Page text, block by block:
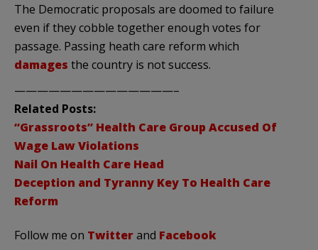
The Democratic proposals are doomed to failure
even if they cobble together enough votes for
passage. Passing heath care reform which
damages the country is not success.
——————————————–
Related Posts:
“Grassroots” Health Care Group Accused Of
Wage Law Violations
Nail On Health Care Head
Deception and Tyranny Key To Health Care
Reform
Follow me on Twitterand Facebook